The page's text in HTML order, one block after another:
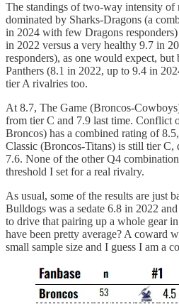
The standings of two-way intensity
dominated by Sharks-Dragons (a
in 2024 with few Dragons
in 2022 versus a very healthy 9.7 in
responders), as one would expect, but
Panthers (8.1 in 2022, up to 9.4 in
tier A rivalries too.
At 8.7, The Game (Broncos-
from tier C and 7.9 last time. Conflict
Broncos) has a combined rating of
Classic (Broncos-Titans) is still tier
7.6. None of the other Q4
threshold I set for a real rivalry.
As usual, some of the results are just
Bulldogs was a sedate 6.8 in 2022
to drive that pairing up a whole gear
have been pretty average? A coward
small sample size and I guess I am a